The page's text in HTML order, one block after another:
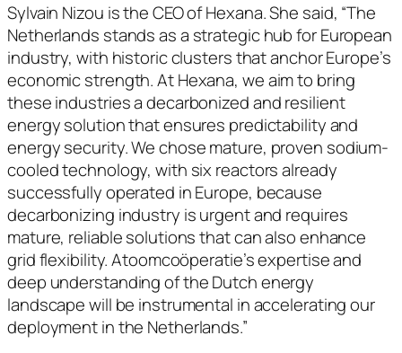
Sylvain Nizou is the CEO of Hexana. She said, “The
Netherlands stands as a strategic hub for European
industry, with historic clusters that anchor Europe’s
economic strength. At Hexana, we aim to bring
these industries a decarbonized and resilient
energy solution that ensures predictability and
energy security. We chose mature, proven sodium-
cooled technology, with six reactors already
successfully operated in Europe, because
decarbonizing industry is urgent and requires
mature, reliable solutions that can also enhance
grid flexibility. Atoomcoöperatie’s expertise and
deep understanding of the Dutch energy
landscape will be instrumental in accelerating our
deployment in the Netherlands.”